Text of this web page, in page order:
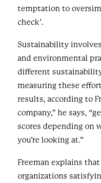
temptation to
check’.
Sustainability
and environmental
different
measuring these
results, according to
company,” he says,
scores depending on
you’re looking at.”
Freeman explains
organizations